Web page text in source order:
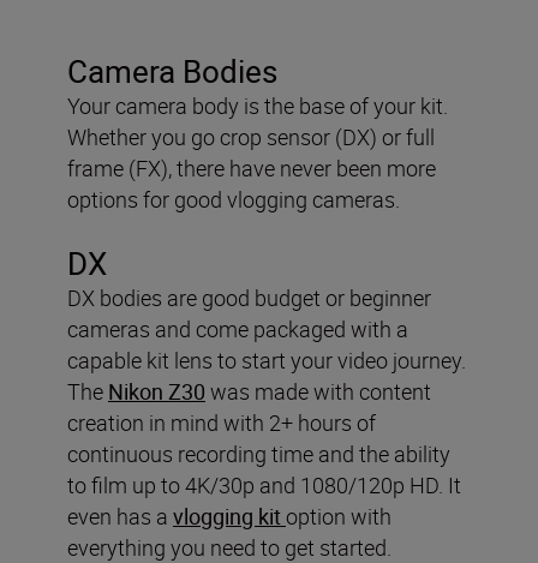
Camera Bodies
Your camera body is the base of your kit.
Whether you go crop sensor (DX) or full
frame (FX), there have never been more
options for good vlogging cameras.
DX
DX bodies are good budget or beginner
cameras and come packaged with a
capable kit lens to start your video journey.
The Nikon Z30 was made with content
creation in mind with 2+ hours of
continuous recording time and the ability
to film up to 4K/30p and 1080/120p HD. It
even has a vlogging kit option with
everything you need to get started.